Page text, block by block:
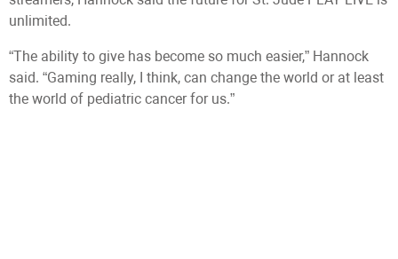
unlimited.
“The ability to give has become so much easier,” Hannock
said. “Gaming really, I think, can change the world or at least
the world of pediatric cancer for us.”